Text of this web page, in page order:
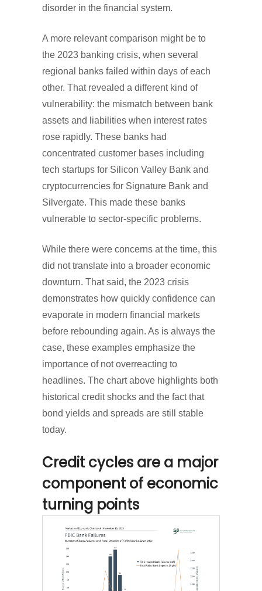
disorder in the financial system.
A more relevant comparison might be to
the 2023 banking crisis, when several
regional banks failed within days of each
other. That revealed a different kind of
vulnerability: the mismatch between bank
assets and liabilities when interest rates
rose rapidly. These banks had
concentrated customer bases including
tech startups for Silicon Valley Bank and
cryptocurrencies for Signature Bank and
Silvergate. This made these banks
vulnerable to sector-specific problems.
While there were concerns at the time, this
did not translate into a broader economic
downturn. That said, the 2023 crisis
demonstrates how quickly confidence can
evaporate in modern financial markets
before rebounding again. As is always the
case, these examples emphasize the
importance of not overreacting to
headlines. The chart above highlights both
historical credit shocks and the fact that
bond yields and spreads are still stable
today.
Credit cycles are a major
component of economic
turning points